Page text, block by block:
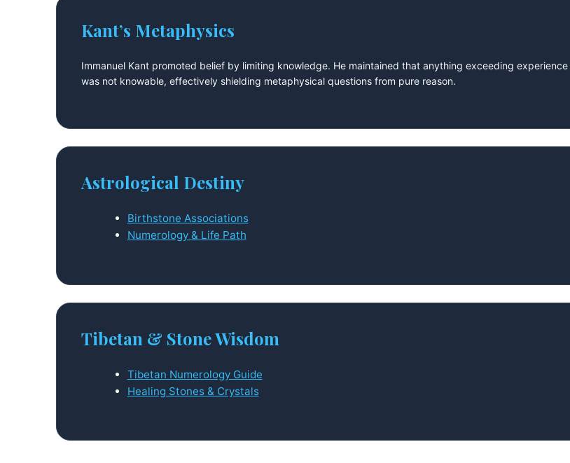
Kant’s Metaphysics
Immanuel Kant promoted belief by limiting knowledge. He maintained that anything exceeding experience
was not knowable, effectively shielding metaphysical questions from pure reason.
Astrological Destiny
Birthstone Associations
Numerology & Life Path
Tibetan & Stone Wisdom
Tibetan Numerology Guide
Healing Stones & Crystals